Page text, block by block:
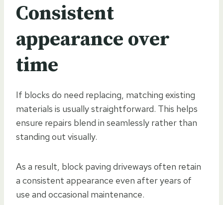
Consistent
appearance over
time
If blocks do need replacing, matching existing
materials is usually straightforward. This helps
ensure repairs blend in seamlessly rather than
standing out visually.
As a result, block paving driveways often retain
a consistent appearance even after years of
use and occasional maintenance.